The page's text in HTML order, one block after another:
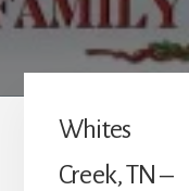
Whites
Creek, TN –